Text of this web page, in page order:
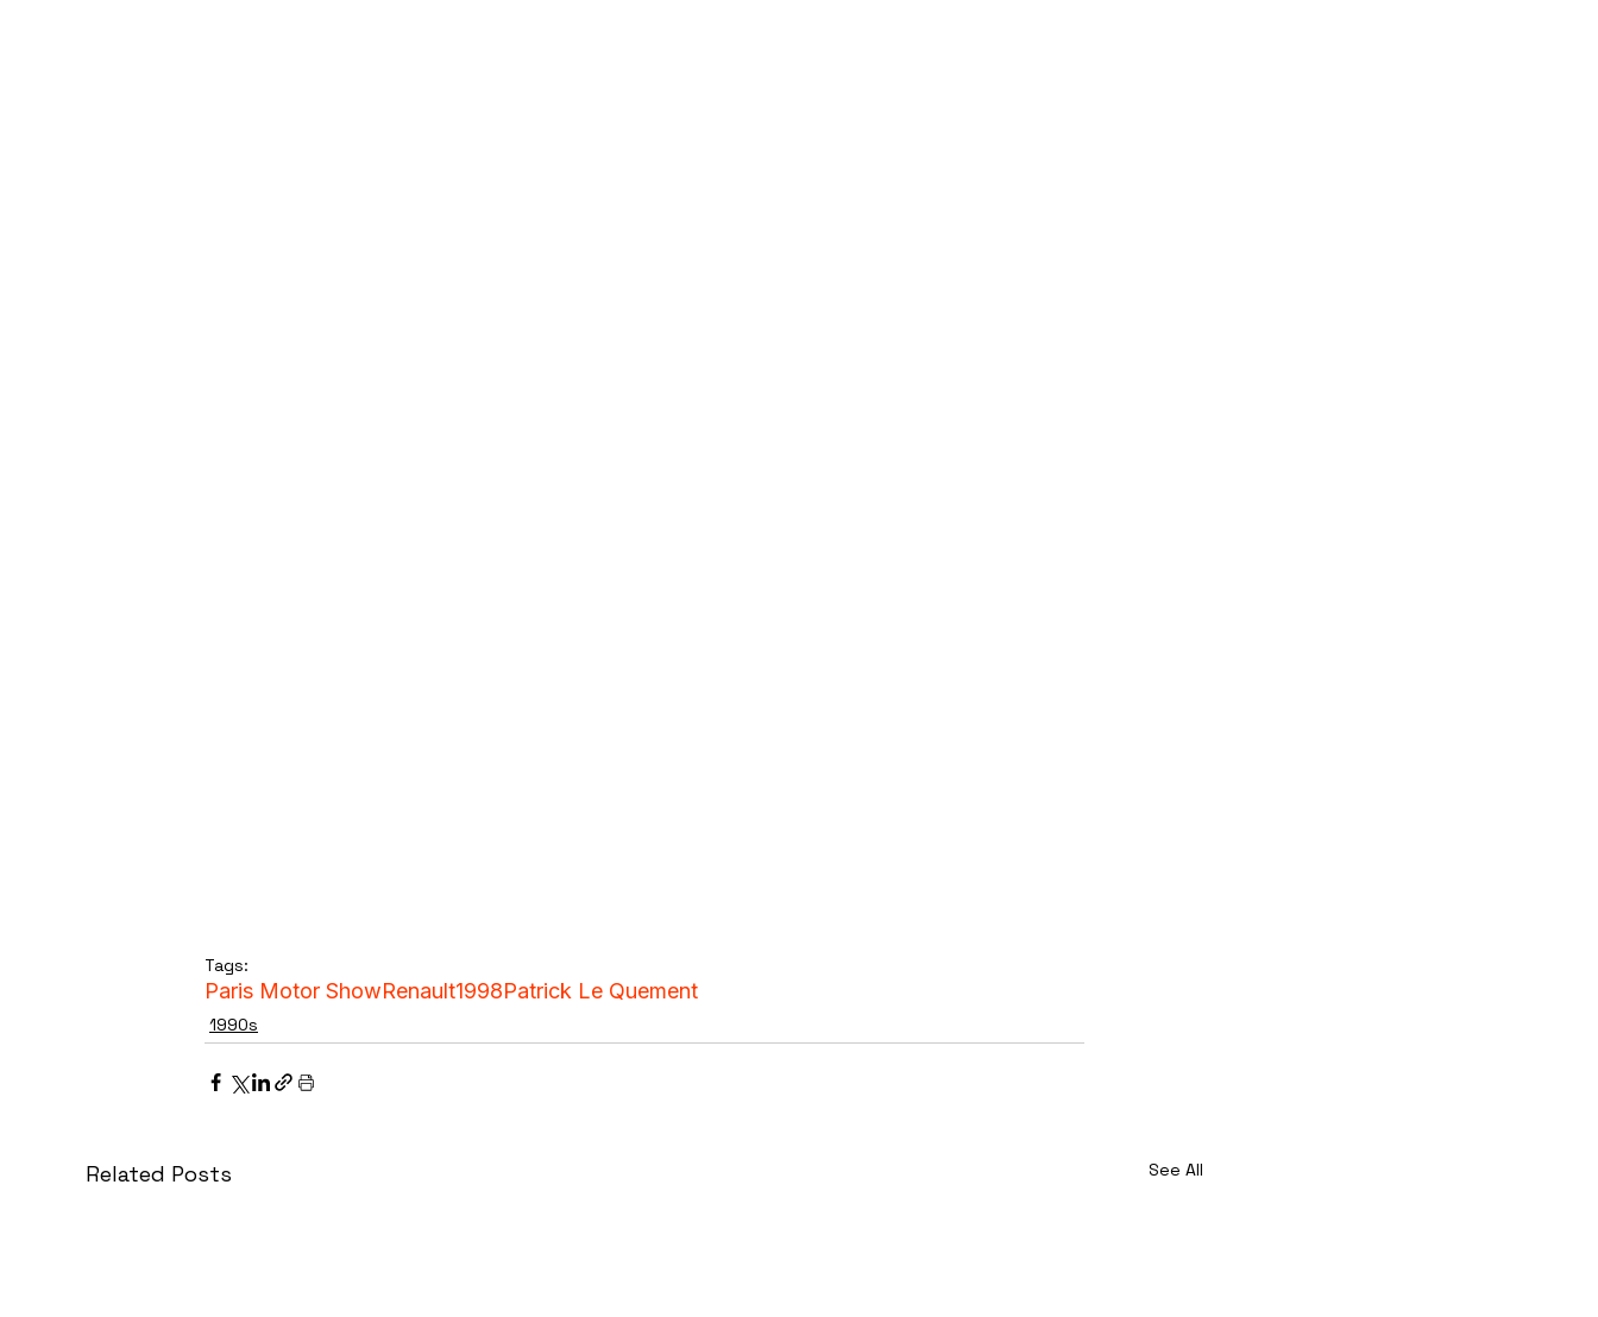
Tags:
Paris Motor ShowRenault1998Patrick Le Quement
1990s
Related Posts See All